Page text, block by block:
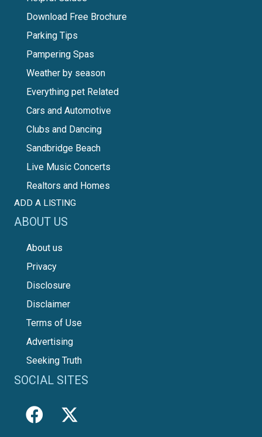
Download Free Brochure
Parking Tips
Pampering Spas
Weather by season
Everything pet Related
Cars and Automotive
Clubs and Dancing
Sandbridge Beach
Live Music Concerts
Realtors and Homes
ADD A LISTING
ABOUT US
About us
Privacy
Disclosure
Disclaimer
Terms of Use
Advertising
Seeking Truth
SOCIAL SITES